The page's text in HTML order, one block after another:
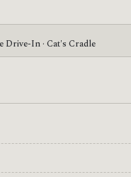
Drive-In · Cat's Cradle